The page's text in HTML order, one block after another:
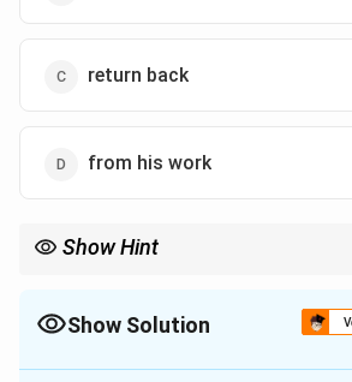
return back
from his work
Show Hint
Show Solution
The Correct Option isC